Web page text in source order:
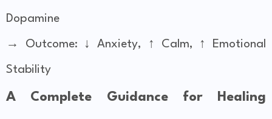
Dopamine
→ Outcome: ↓ Anxiety, ↑ Calm, ↑ Emotional
Stability
A Complete Guidance for Healing